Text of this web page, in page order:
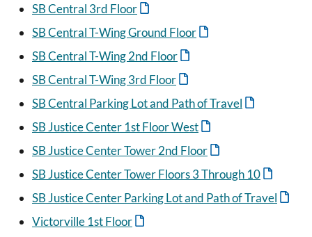
SB Central 3rd Floor
SB Central T-Wing Ground Floor
SB Central T-Wing 2nd Floor
SB Central T-Wing 3rd Floor
SB Central Parking Lot and Path of Travel
SB Justice Center 1st Floor West
SB Justice Center Tower 2nd Floor
SB Justice Center Tower Floors 3 Through 10
SB Justice Center Parking Lot and Path of Travel
Victorville 1st Floor